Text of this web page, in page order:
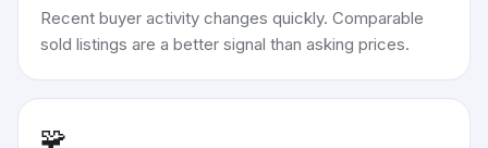
Recent buyer activity changes quickly. Comparable
sold listings are a better signal than asking prices.
🧩